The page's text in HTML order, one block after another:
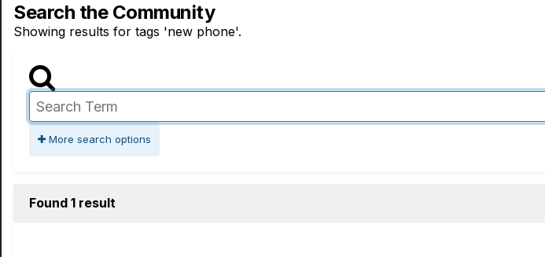
Search the Community
Showing results for tags 'new phone'.
More search options
Found 1 result